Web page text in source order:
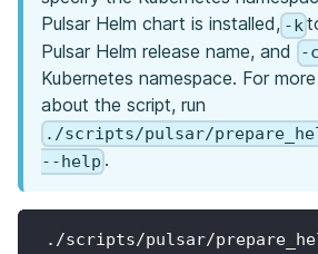
Pulsar Helm chart is installed, -k
Pulsar Helm release name, and
-c
Kubernetes namespace. For
about the script, run
./scripts/pulsar/
--help .
./scripts/pulsar/